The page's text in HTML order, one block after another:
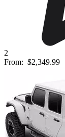
2
From: $2,349.99